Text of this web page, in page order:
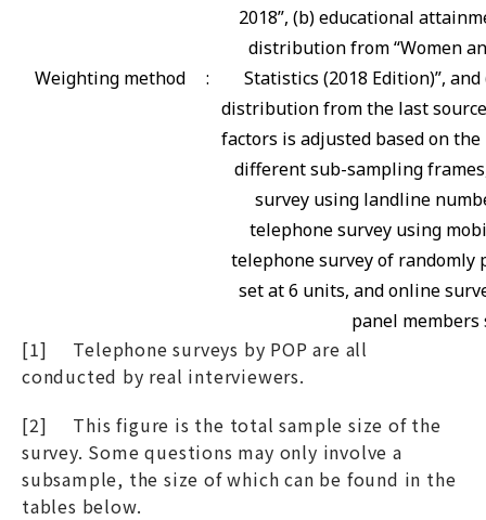
Weighting method :
2018”, (b) educational
distribution from “Women
Statistics (2018 Edition)”,
distribution from the last
factors is adjusted based on
different sub-sampling
survey using landline
telephone survey using
telephone survey of randomly
set at 6 units, and online
panel members
[1] Telephone surveys by POP are all
conducted by real interviewers.
[2] This figure is the total sample size of the
survey. Some questions may only involve a
subsample, the size of which can be found in the
tables below.